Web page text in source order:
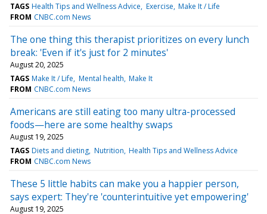
TAGS Health Tips and Wellness Advice Exercise Make It / Life
FROM CNBC.com News
The one thing this therapist prioritizes on every lunch
break: 'Even if it's just for 2 minutes'
August 20, 2025
TAGS Make It / Life Mental health Make It
FROM CNBC.com News
Americans are still eating too many ultra-processed
foods—here are some healthy swaps
August 19, 2025
TAGS Diets and dieting Nutrition Health Tips and Wellness Advice
FROM CNBC.com News
These 5 little habits can make you a happier person,
says expert: They're 'counterintuitive yet empowering'
August 19, 2025